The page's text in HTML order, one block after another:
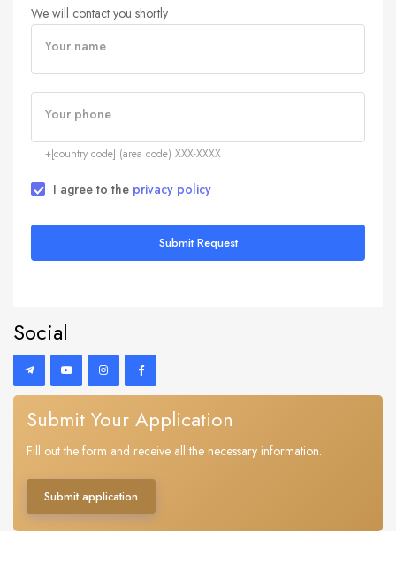
We will contact you shortly
Your name
Your phone
+[country code] (area code) XXX-XXXX
I agree to the privacy policy
Submit Request
Social
Submit Your Application
Fill out the form and receive all the necessary information.
Submit application